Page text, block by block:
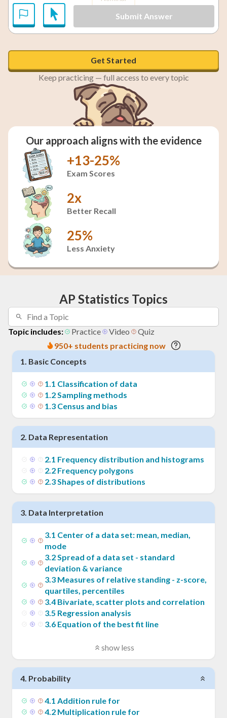
Submit Answer
Get Started
Keep practicing — full access to every topic
Our approach aligns with the evidence
+13-25%
Exam Scores
2x
Better Recall
25%
Less Anxiety
AP Statistics Topics
Topic includes: Practice Video
Quiz
950+ students practicing now
1. Basic Concepts
1.1 Classification of data
1.2Sampling methods
1.3 Census and bias
2. Data Representation
2.1 Frequency distribution and histograms
2.2 Frequency polygons
2.3Shapes of distributions
3. Data Interpretation
3.1 Center of a data set: mean, median,
mode
3.2Spread of a data set - standard
deviation & variance
3.3 Measures of relative standing - z-score,
quartiles, percentiles
3.4 Bivariate, scatter plots and correlation
3.5 Regression analysis
3.6 Equation of the best fit line
show less
4. Probability
4.1 Addition rule for
4.2 Multiplication rule for